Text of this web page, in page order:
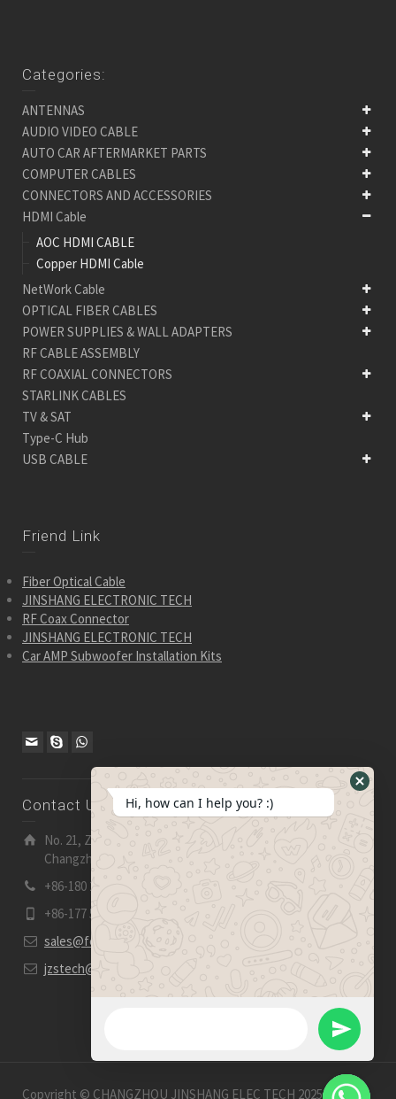
Categories:
ANTENNAS
AUDIO VIDEO CABLE
AUTO CAR AFTERMARKET PARTS
COMPUTER CABLES
CONNECTORS AND ACCESSORIES
HDMI Cable
AOC HDMI CABLE
Copper HDMI Cable
NetWork Cable
OPTICAL FIBER CABLES
POWER SUPPLIES & WALL ADAPTERS
RF CABLE ASSEMBLY
RF COAXIAL CONNECTORS
STARLINK CABLES
TV & SAT
Type-C Hub
USB CABLE
Friend Link
Fiber Optical Cable
JINSHANG ELECTRONIC TECH
RF Coax Connector
JINSHANG ELECTRONIC TECH
Car AMP Subwoofer Installation Kits
Contact Us
No. 21, Zhensheng Road, Ljia Industry Zone, Wujin,
Changzhou, Jiangsu Pro., China | 213 165
+86-180 2153 2186
+86-177 5158 5921
sales@fevelectronics.com
jzstech@outlook.com
Copyright © CHANGZHOU JINSHANG ELEC TECH 2025-2026
Hide
Hi, how can I help you? :)
Send
WhatsApp